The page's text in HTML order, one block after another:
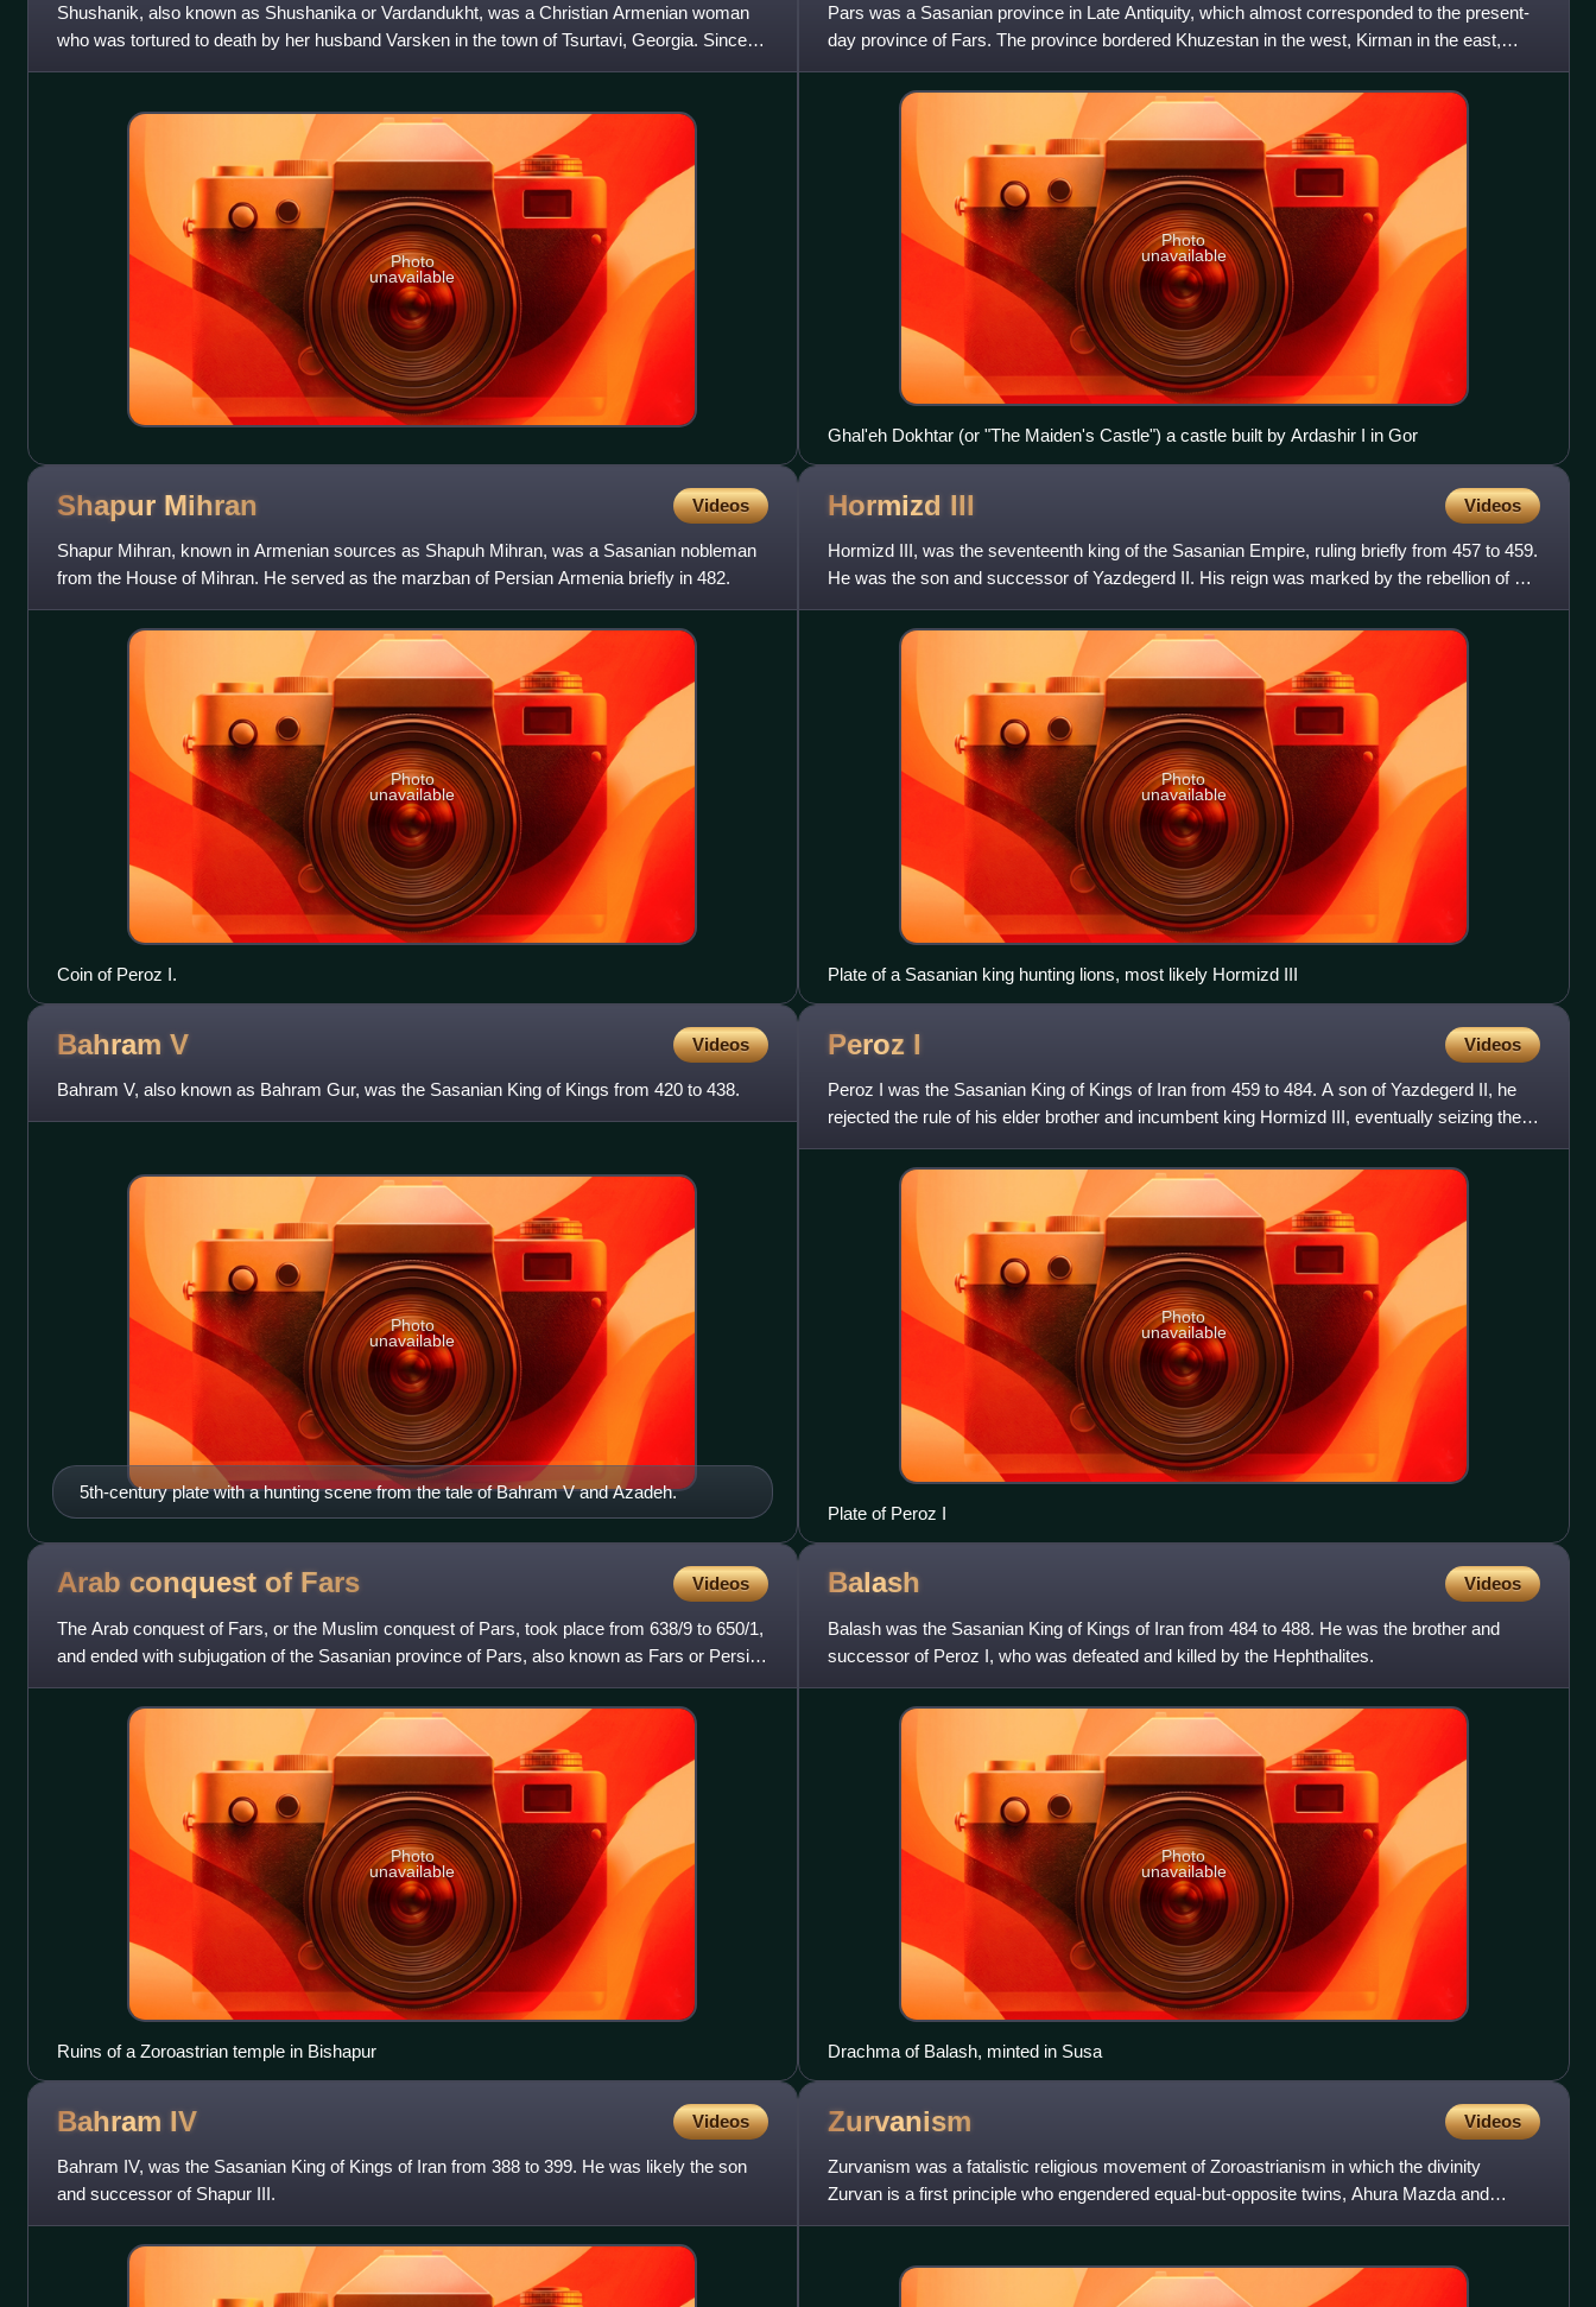
Shushanik, also known as Shushanika or Vardandukht, was a Christian Armenian woman
who was tortured to death by her husband Varsken in the town of Tsurtavi, Georgia. Since
she died defending her right
Photo
unavailable
Pars was a Sasanian province in Late Antiquity, which almost corresponded to the present-
day province of Fars. The province bordered Khuzestan in the west, Kirman in the east,
Spahan in the north, and
Photo
unavailable
Ghal'eh Dokhtar (or "The Maiden's Castle") a castle built by Ardashir I in Gor
Shapur Mihran Videos
Shapur Mihran, known in Armenian sources as Shapuh Mihran, was a Sasanian nobleman
from the House of Mihran. He served as the marzban of Persian Armenia briefly in 482.
Photo
unavailable
Coin of Peroz I.
Hormizd III Videos
Hormizd III, was the seventeenth king of the Sasanian Empire, ruling briefly from 457 to 459.
He was the son and successor of Yazdegerd II. His reign was marked by the rebellion of his
younger brother
Photo
unavailable
Plate of a Sasanian king hunting lions, most likely Hormizd III
Bahram V Videos
Bahram V, also known as Bahram Gur, was the Sasanian King of Kings from 420 to 438.
5th-century plate with a hunting scene from the tale of Bahram V and Azadeh.
Photo
unavailable
Peroz I Videos
Peroz I was the Sasanian King of Kings of Iran from 459 to 484. A son of Yazdegerd II, he
rejected the rule of his elder brother and incumbent king Hormizd III, eventually seizing the
throne after a t
Photo
unavailable
Plate of Peroz I
Arab conquest of Fars Videos
The Arab conquest of Fars, or the Muslim conquest of Pars, took place from 638/9 to 650/1,
and ended with subjugation of the Sasanian province of Pars, also known as Fars or Persis,
by the Rashidun Ca
Photo
unavailable
Ruins of a Zoroastrian temple in Bishapur
Balash Videos
Balash was the Sasanian King of Kings of Iran from 484 to 488. He was the brother and
successor of Peroz I, who was defeated and killed by the Hephthalites.
Photo
unavailable
Drachma of Balash, minted in Susa
Bahram IV Videos
Bahram IV, was the Sasanian King of Kings of Iran from 388 to 399. He was likely the son
and successor of Shapur III.
Zurvanism Videos
Zurvanism was a fatalistic religious movement of Zoroastrianism in which the divinity
Zurvan is a first principle who engendered equal-but-opposite twins, Ahura Mazda and
Angra Mainyu. Zurvanism is al